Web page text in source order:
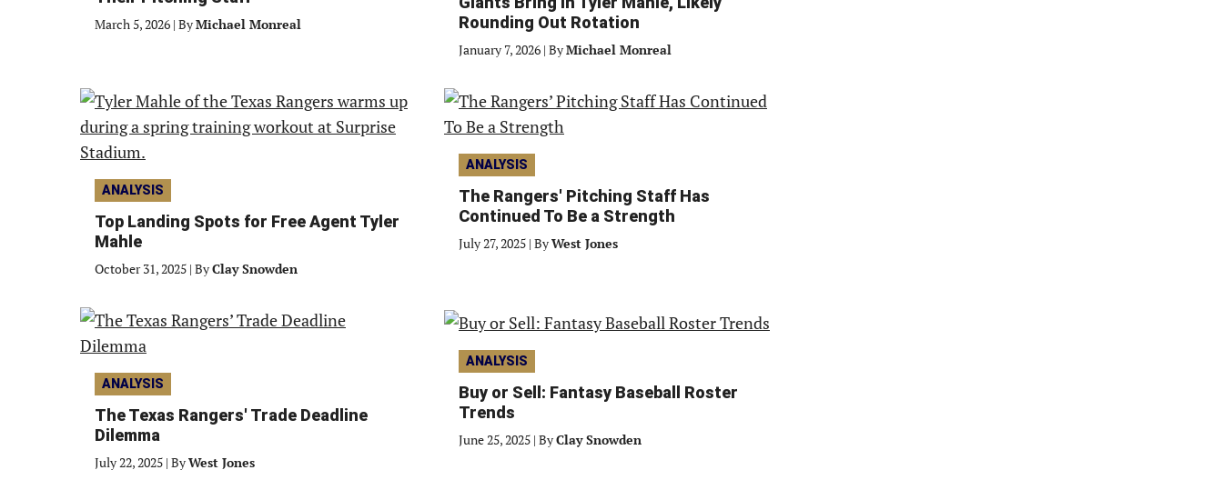
March 5, 2026 | ByMichael Monreal
Rounding Out Rotation
January 7, 2026 | ByMichael Monreal
ANALYSIS
Top Landing Spots for Free Agent Tyler
Mahle
October 31, 2025 | ByClay Snowden
ANALYSIS
The Rangers' Pitching Staff Has
Continued To Be a Strength
July 27, 2025 | ByWest Jones
ANALYSIS
The Texas Rangers' Trade Deadline
Dilemma
July 22, 2025 | ByWest Jones
ANALYSIS
Buy or Sell: Fantasy Baseball Roster
Trends
June 25, 2025 | ByClay Snowden